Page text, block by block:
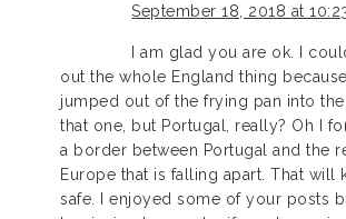
September 18, 2018 at
I am glad you are ok. I
out the whole England thing
jumped out of the frying pan into
that one, but Portugal, really? Oh I
a border between Portugal and the
Europe that is falling apart. That will
safe. I enjoyed some of your posts